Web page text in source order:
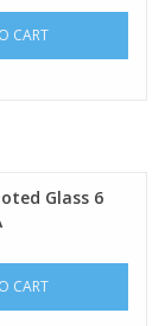
CART
Glass 6
CART